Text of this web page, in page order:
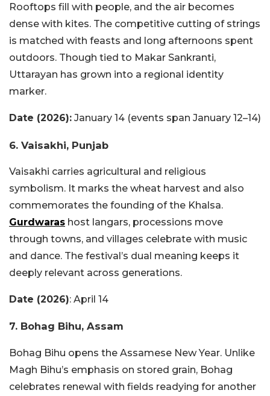
Rooftops fill with people, and the air becomes
dense with kites. The competitive cutting of strings
is matched with feasts and long afternoons spent
outdoors. Though tied to Makar Sankranti,
Uttarayan has grown into a regional identity
marker.
Date (2026): January 14 (events span January 12–14)
6. Vaisakhi, Punjab
Vaisakhi carries agricultural and religious
symbolism. It marks the wheat harvest and also
commemorates the founding of the Khalsa.
Gurdwaras host langars, processions move
through towns, and villages celebrate with music
and dance. The festival’s dual meaning keeps it
deeply relevant across generations.
Date (2026): April 14
7. Bohag Bihu, Assam
Bohag Bihu opens the Assamese New Year. Unlike
Magh Bihu’s emphasis on stored grain, Bohag
celebrates renewal with fields readying for another